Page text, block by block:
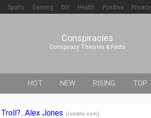
Sports Gaming DIY Health Positive Privacy
Conspiracies
Conspiracy Theories & Facts
HOT NEW RISING TOP
Jones (rumble.com)